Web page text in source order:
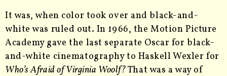
It was, when color took over and black-and-
white was ruled out. In 1966, the Motion Picture
Academy gave the last separate Oscar for black-
and-white cinematography to Haskell Wexler for
Who’s Afraid of Virginia Woolf?That was a way of